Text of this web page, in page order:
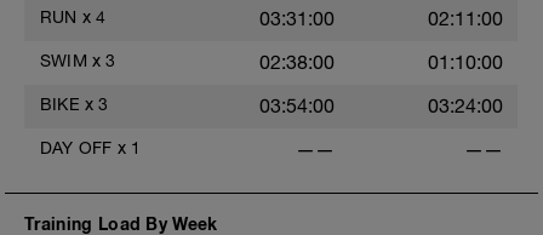
RUN x 4 03:31:00 02:11:00
SWIM x 3 02:38:00 01:10:00
BIKE x 3 03:54:00 03:24:00
DAY OFF x 1 —— ——
Training Load By Week